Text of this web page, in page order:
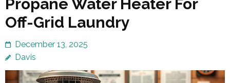
Propane Water Heater For
Off-Grid Laundry
December 13, 2025
Davis